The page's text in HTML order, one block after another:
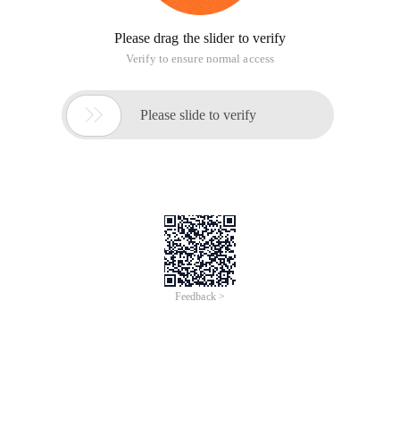
Please drag the slider to verify
Verify to ensure normal access
 Please slide to verify
Feedback >